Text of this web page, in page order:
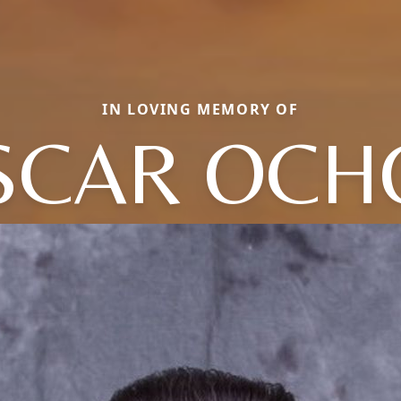
IN LOVING MEMORY OF